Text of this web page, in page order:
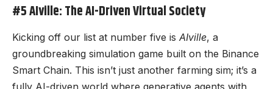
#5 AIville: The AI-Driven Virtual Society
Kicking off our list at number five is AIville, a
groundbreaking simulation game built on the Binance
Smart Chain. This isn’t just another farming sim; it’s a